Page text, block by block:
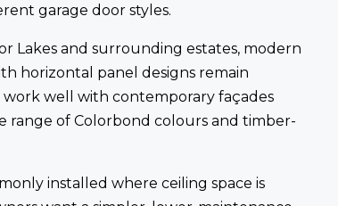
garage door styles.
Lakes and surrounding estates, modern
horizontal panel designs remain
well with contemporary façades
range of Colorbond colours and timber-
installed where ceiling space is